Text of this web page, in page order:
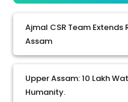
Ajmal CSR Team
Assam
Upper Assam: 10 Lakh
Humanity.